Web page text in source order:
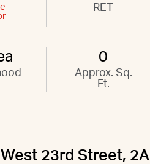
RET
0
Approx. Sq.
Ft.
23rd Street, 2A